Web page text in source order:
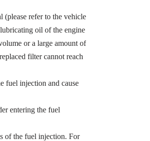
(please refer to the vehicle
oil of the engine
or a large amount of
filter cannot reach
fuel injection and cause
entering the fuel
of the fuel injection. For